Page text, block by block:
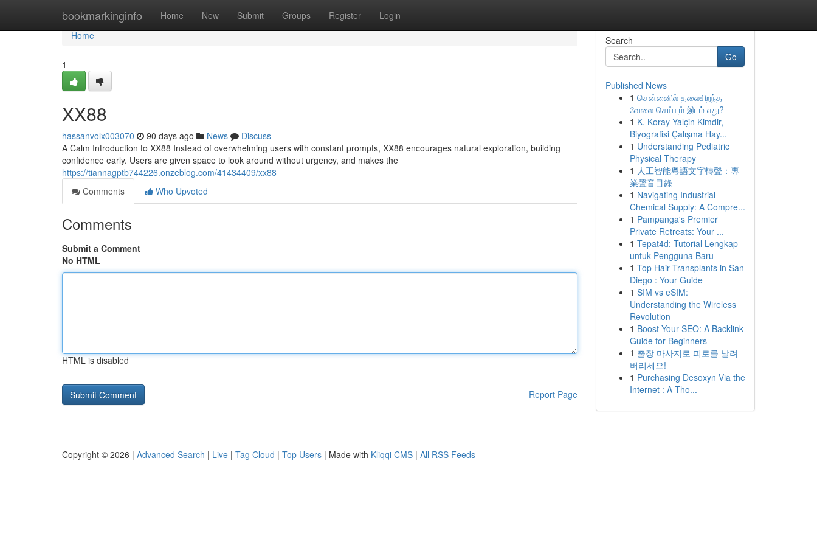
bookmarkinginfo Home New Submit Groups Register Login
Home
Home
1
XX88
hassanvolx003070 90 days ago News
Discuss
A Calm Introduction to XX88 Instead of overwhelming users with constant prompts, XX88 encourages natural exploration, building
confidence early. Users are given space to look around without urgency, and makes the
https://tiannagptb744226.onzeblog.com/41434409/xx88
Comments
Who Upvoted
Comments
Submit a Comment
No HTML
HTML is disabled
Report Page
Search
Go
Published News
1 சென்னைில் தலைசிறந்த
வேலை செய்யும் இடம் எது?
1 K. Koray Yalçin Kimdir,
Biyografisi Çalışma Hay...
1 Understanding Pediatric
Physical Therapy
1 人工智能粵語文字轉聲：專
業聲音目錄
1 Navigating Industrial
Chemical Supply: A Compre...
1 Pampanga's Premier
Private Retreats: Your ...
1 Tepat4d: Tutorial Lengkap
untuk Pengguna Baru
1 Top Hair Transplants in San
Diego : Your Guide
1 SIM vs eSIM:
Understanding the Wireless
Revolution
1 Boost Your SEO: A Backlink
Guide for Beginners
1 출장 마사지로 피로를 날려
버리세요!
1 Purchasing Desoxyn Via the
Internet : A Tho...
Copyright © 2026 | Advanced Search | Live | Tag Cloud | Top Users | Made with Kliqqi CMS | All RSS Feeds